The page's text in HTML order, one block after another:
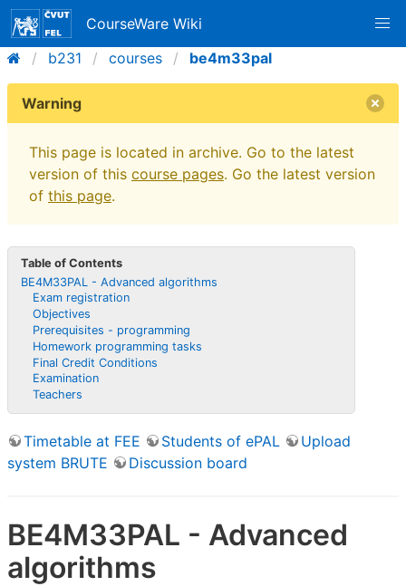
CourseWare Wiki
b231
courses be4m33pal
Warning
This page is located in archive. Go to the latest
version of this course pages. Go the latest version
of this page.
Table of Contents
BE4M33PAL - Advanced algorithms
Exam registration
Objectives
Prerequisites - programming
Homework programming tasks
Final Credit Conditions
Examination
Teachers
Timetable at FEE Students of ePAL
Upload
system BRUTE
Discussion board
BE4M33PAL - Advanced
algorithms